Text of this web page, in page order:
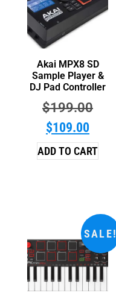
Akai MPX8 SD
Sample Player &
DJ Pad Controller
$199.00
$109.00
ADD TO CART
SALE!